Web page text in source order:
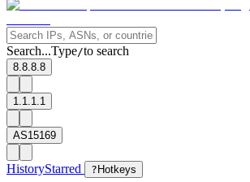
Search...Type/to search
8.8.8.8
1.1.1.1
AS15169
HistoryStarred ? Hotkeys